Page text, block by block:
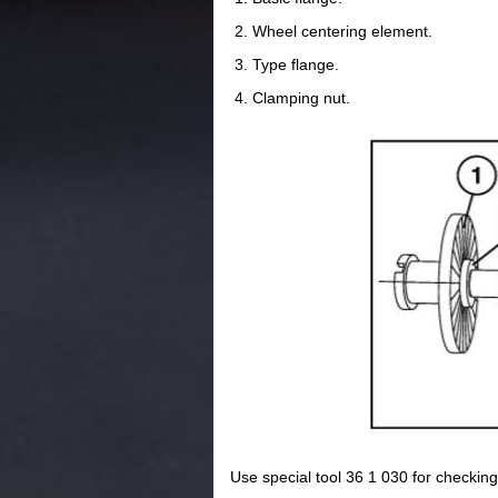
Wheel centering element.
Type flange.
Clamping nut.
Use special tool 36 1 030 for